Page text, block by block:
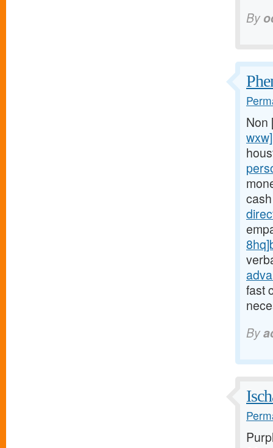
By
Non
fast
By